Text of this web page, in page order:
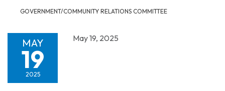
GOVERNMENT/COMMUNITY RELATIONS COMMITTEE
MAY
19
2025
May 19, 2025